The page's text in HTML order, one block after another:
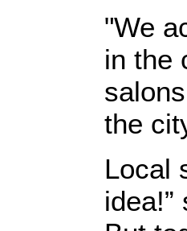
"We
in the
the
Local